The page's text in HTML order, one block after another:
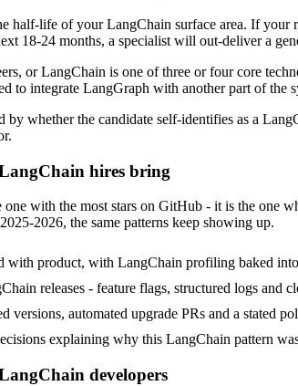
half-life of your LangChain surface area. If
18-24 months, a specialist will out-deliver a
or LangChain is one of three or four core
to integrate LangGraph with another part of the
by whether the candidate self-identifies as a
hires bring
with the most stars on GitHub - it is the one
2026, the same patterns keep showing up.
with product, with LangChain profiling baked
releases - feature flags, structured logs and
versions, automated upgrade PRs and a stated
explaining why this LangChain pattern
developers